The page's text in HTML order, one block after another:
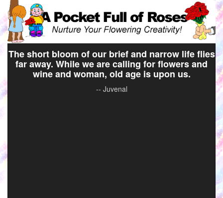
The short bloom of our brief and narrow life flies
far away. While we are calling for flowers and
wine and woman, old age is upon us.
-- Juvenal